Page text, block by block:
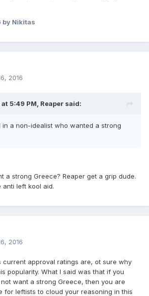
by Nikitas
2016
5:49 PM, Reaper said:
in a non-idealist who wanted a strong
a strong Greece? Reaper get a grip dude.
anti left kool aid.
2016
current approval ratings are, ot sure why
popularity. What I said was that if you
want a strong Greece, then you are
for leftists to cloud your reasoning in this